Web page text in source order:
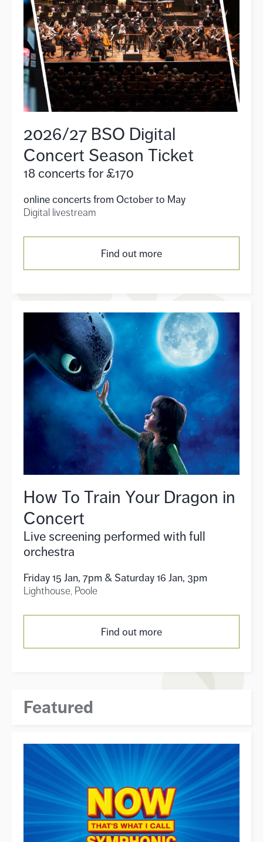
2026/27 BSO Digital
Concert Season Ticket
18 concerts for £170
online concerts from October to May
Digital livestream
Find out more
How To Train Your Dragon in
Concert
Live screening performed with full
orchestra
Friday 15 Jan, 7pm & Saturday 16 Jan, 3pm
Lighthouse, Poole
Find out more
Featured